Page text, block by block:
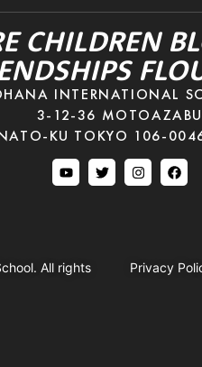
CHILDREN
INTERNATIONAL
3-12-36 MOTOAZABU
KU TOKYO 106-
All rights
Privacy